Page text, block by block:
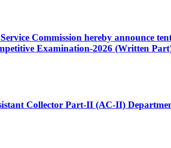
Commission hereby announce
Examination-2026 (Written
Collector Part-II (AC-II)